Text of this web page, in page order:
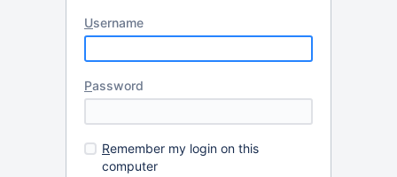
Username
Password
Remember my login on this
computer